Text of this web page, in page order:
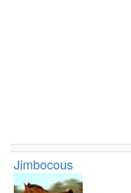
Jimbocous